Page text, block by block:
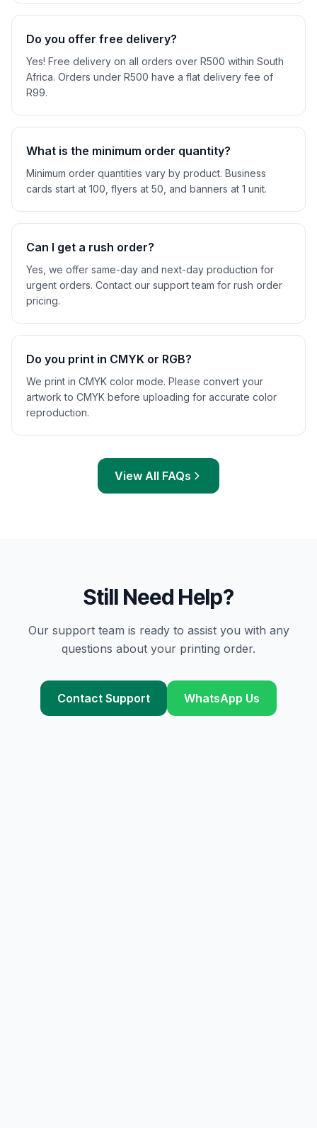
Do you offer free delivery?
Yes! Free delivery on all orders over R500 within South
Africa. Orders under R500 have a flat delivery fee of
R99.
What is the minimum order quantity?
Minimum order quantities vary by product. Business
cards start at 100, flyers at 50, and banners at 1 unit.
Can I get a rush order?
Yes, we offer same-day and next-day production for
urgent orders. Contact our support team for rush order
pricing.
Do you print in CMYK or RGB?
We print in CMYK color mode. Please convert your
artwork to CMYK before uploading for accurate color
reproduction.
View All FAQs
Still Need Help?
Our support team is ready to assist you with any
questions about your printing order.
Contact Support WhatsApp Us